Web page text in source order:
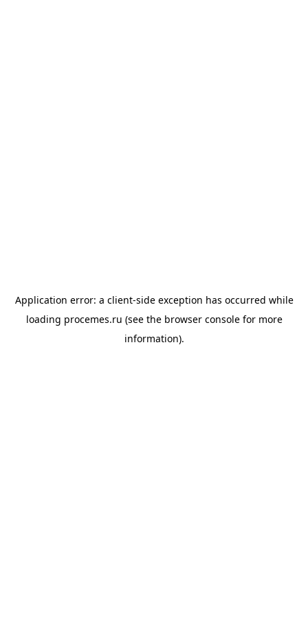
Application error: a client-side exception has occurred while
loading procemes.ru (see the browser consolefor more
information).